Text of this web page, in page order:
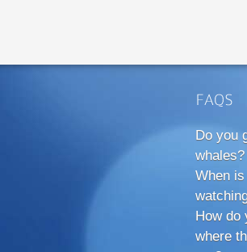
Do you
whales?
When
How do
where